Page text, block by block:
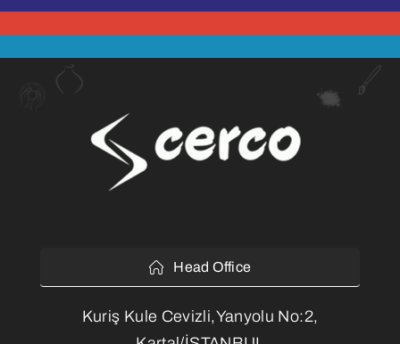
Head Office
Kuriş Kule Cevizli,Yanyolu No:2,